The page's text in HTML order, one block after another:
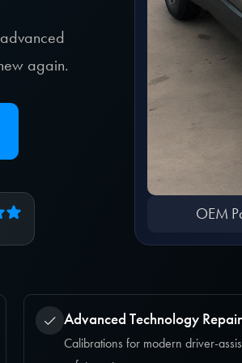
again.
OEM
Advanced Technology
Calibrations for modern driver-